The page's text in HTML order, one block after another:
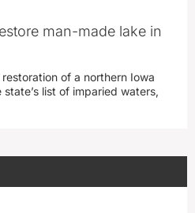
man-made lake in
of a northern Iowa
list of imparied waters,